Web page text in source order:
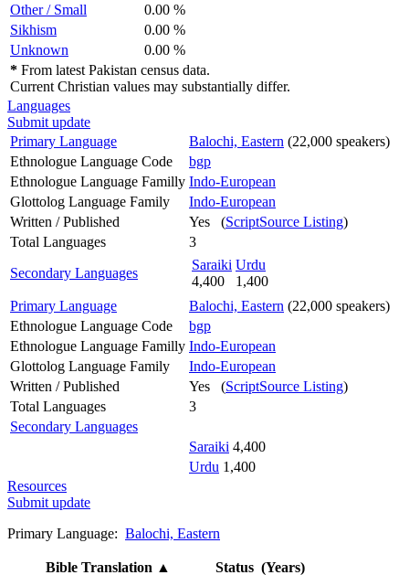
Other / Small
0.00 %
Sikhism
0.00 %
Unknown
0.00 %
* From latest Pakistan census data.
Current Christian values may substantially differ.
Languages
Submit update
Primary Language
Balochi, Eastern (22,000 speakers)
Ethnologue Language Code
bgp
Ethnologue Language Familly Indo-European
Glottolog Language Family
Indo-European
Written / Published
Yes (ScriptSource Listing)
Total Languages
3
Secondary Languages
Saraiki
4,400
Urdu
1,400
Primary Language
Balochi, Eastern (22,000 speakers)
Ethnologue Language Code
bgp
Ethnologue Language Familly Indo-European
Glottolog Language Family
Indo-European
Written / Published
Yes (ScriptSource Listing)
Total Languages
3
Secondary Languages
Saraiki 4,400
Urdu 1,400
Resources
Submit update
Primary Language: Balochi, Eastern
Bible Translation ▲ Status (Years)